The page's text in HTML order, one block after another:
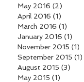
May 2016 (2)
April 2016 (1)
March 2016 (1)
January 2016 (1)
November 2015 (1)
September 2015 (1)
August 2015 (3)
May 2015 (1)